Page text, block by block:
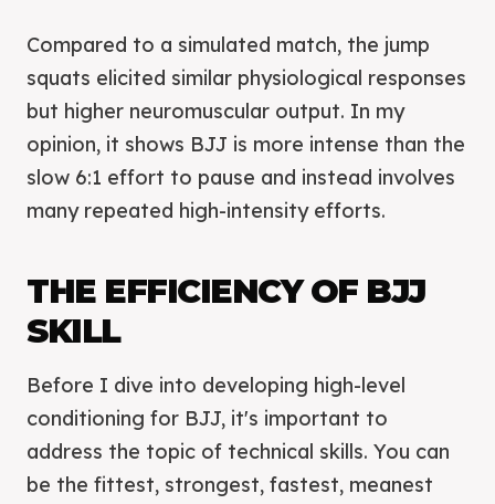
Compared to a simulated match, the jump
squats elicited similar physiological responses
but higher neuromuscular output. In my
opinion, it shows BJJ is more intense than the
slow 6:1 effort to pause and instead involves
many repeated high-intensity efforts.
THE EFFICIENCY OF BJJ
SKILL
Before I dive into developing high-level
conditioning for BJJ, it's important to
address the topic of technical skills. You can
be the fittest, strongest, fastest, meanest